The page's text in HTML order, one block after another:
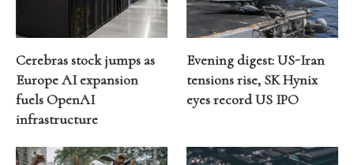
Cerebras stock jumps as
Europe AI expansion
fuels OpenAI
infrastructure
Evening digest: US-Iran
tensions rise, SK Hynix
eyes record US IPO